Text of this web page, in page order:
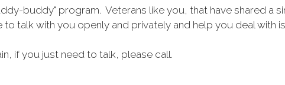
buddy" program. Veterans like you, that have shared a
to talk with you openly and privately and help you deal with
if you just need to talk, please call.